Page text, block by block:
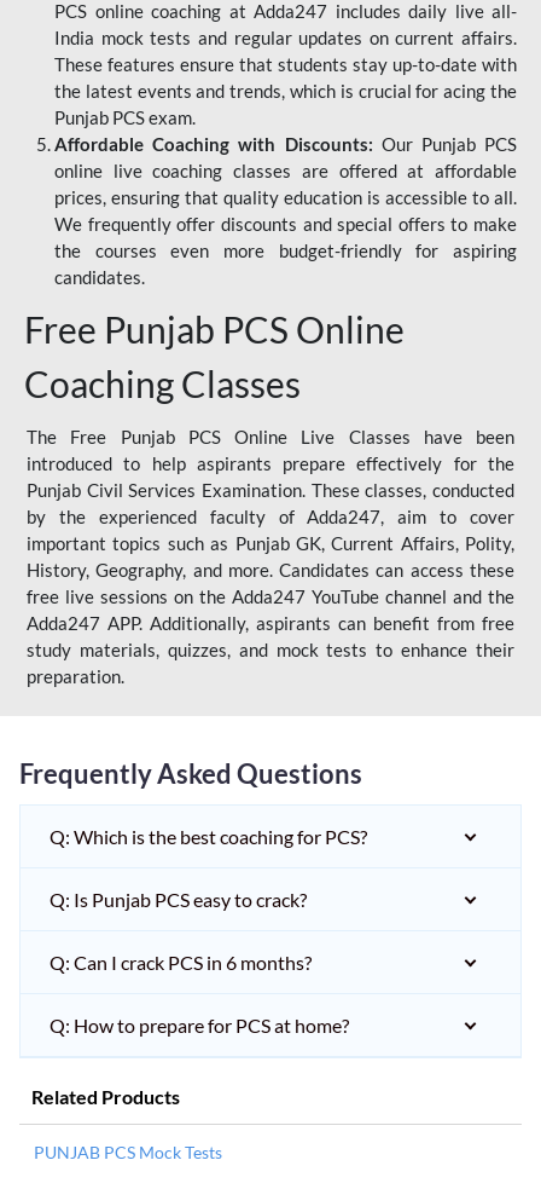
PCS online coaching at Adda247 includes daily live all-
India mock tests and regular updates on current affairs.
These features ensure that students stay up-to-date with
the latest events and trends, which is crucial for acing the
Punjab PCS exam.
Affordable Coaching with Discounts: Our Punjab PCS
online live coaching classes are offered at affordable
prices, ensuring that quality education is accessible to all.
We frequently offer discounts and special offers to make
the courses even more budget-friendly for aspiring
candidates.
Free Punjab PCS Online
Coaching Classes
The Free Punjab PCS Online Live Classes have been
introduced to help aspirants prepare effectively for the
Punjab Civil Services Examination. These classes, conducted
by the experienced faculty of Adda247, aim to cover
important topics such as Punjab GK, Current Affairs, Polity,
History, Geography, and more. Candidates can access these
free live sessions on the Adda247 YouTube channel and the
Adda247 APP. Additionally, aspirants can benefit from free
study materials, quizzes, and mock tests to enhance their
preparation.
Frequently Asked Questions
Q: Which is the best coaching for PCS?
Q: Is Punjab PCS easy to crack?
Q: Can I crack PCS in 6 months?
Q: How to prepare for PCS at home?
Related Products
PUNJAB PCS Mock Tests